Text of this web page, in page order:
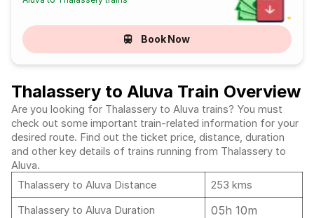
Book Now
Thalassery to Aluva Train Overview
Are you looking for Thalassery to Aluva trains? You must
check out some important train-related information for your
desired route. Find out the ticket price, distance, duration
and other key details of trains running from Thalassery to
Aluva.
Thalassery to Aluva Distance
253 kms
Thalassery to Aluva Duration
05h 10m